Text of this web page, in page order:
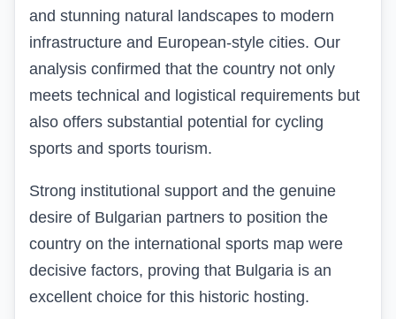
and stunning natural landscapes to modern
infrastructure and European-style cities. Our
analysis confirmed that the country not only
meets technical and logistical requirements but
also offers substantial potential for cycling
sports and sports tourism.
Strong institutional support and the genuine
desire of Bulgarian partners to position the
country on the international sports map were
decisive factors, proving that Bulgaria is an
excellent choice for this historic hosting.